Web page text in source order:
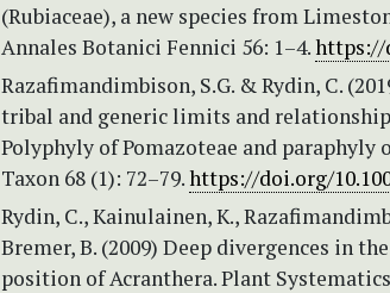
(Rubiaceae), a new species from
Annales Botanici Fennici 56: 1–4.https://
Razafimandimbison, S.G. & Rydin, C.
tribal and generic limits and
Polyphyly of Pomazoteae and
Taxon 68 (1): 72–79.https://doi.org/
Rydin, C., Kainulainen, K.,
Bremer, B. (2009) Deep divergences in
position of Acranthera. Plant